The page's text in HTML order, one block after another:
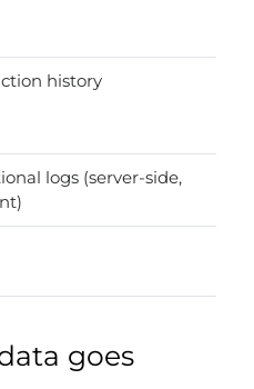
history
logs (server-side,
goes